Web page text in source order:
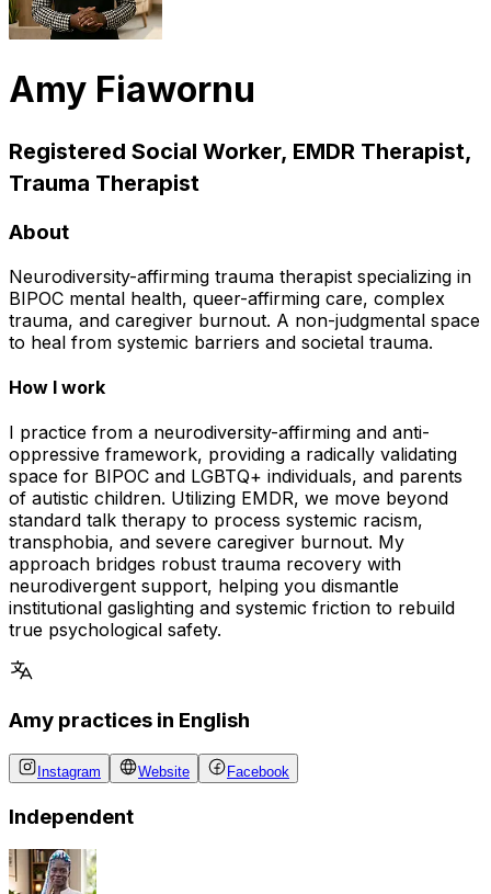
Amy Fiawornu
Registered Social Worker, EMDR Therapist,
Trauma Therapist
About
Neurodiversity-affirming trauma therapist specializing in
BIPOC mental health, queer-affirming care, complex
trauma, and caregiver burnout. A non-judgmental space
to heal from systemic barriers and societal trauma.
How I work
I practice from a neurodiversity-affirming and anti-
oppressive framework, providing a radically validating
space for BIPOC and LGBTQ+ individuals, and parents
of autistic children. Utilizing EMDR, we move beyond
standard talk therapy to process systemic racism,
transphobia, and severe caregiver burnout. My
approach bridges robust trauma recovery with
neurodivergent support, helping you dismantle
institutional gaslighting and systemic friction to rebuild
true psychological safety.
Amy practices in English
Instagram Website Facebook
Independent